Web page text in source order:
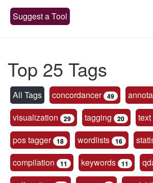
Suggest a Tool
Top 25 Tags
All Tags concordancer 49
visualization 29 tagging 20
pos tagger 18 wordlists 16
compilation 11 keywords 11